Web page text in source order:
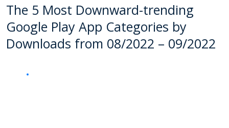
The 5 Most Downward-trending
Google Play App Categories by
Downloads from 08/2022 – 09/2022